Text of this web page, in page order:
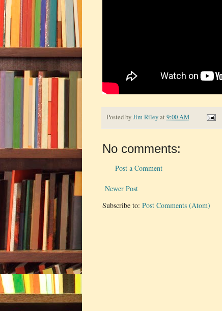
Posted byJim Riley at 9:00 AM
No comments:
Post a Comment
Newer Post
Subscribe to: Post Comments (Atom)